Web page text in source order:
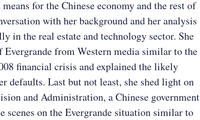
for the Chinese economy and the rest of
with her background and her analysis
in the real estate and technology sector. She
Evergrande from Western media similar to the
financial crisis and explained the likely
defaults. Last but not least, she shed light on
and Administration, a Chinese government
scenes on the Evergrande situation similar to